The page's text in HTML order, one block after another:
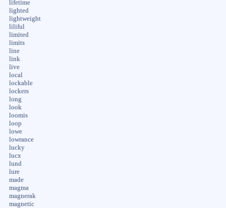
lifetime
lighted
lightweight
liliful
limited
limits
line
link
live
local
lockable
lockers
long
look
loomis
loop
lowe
lowrance
lucky
lucx
lund
lure
made
magma
magnerak
magnetic